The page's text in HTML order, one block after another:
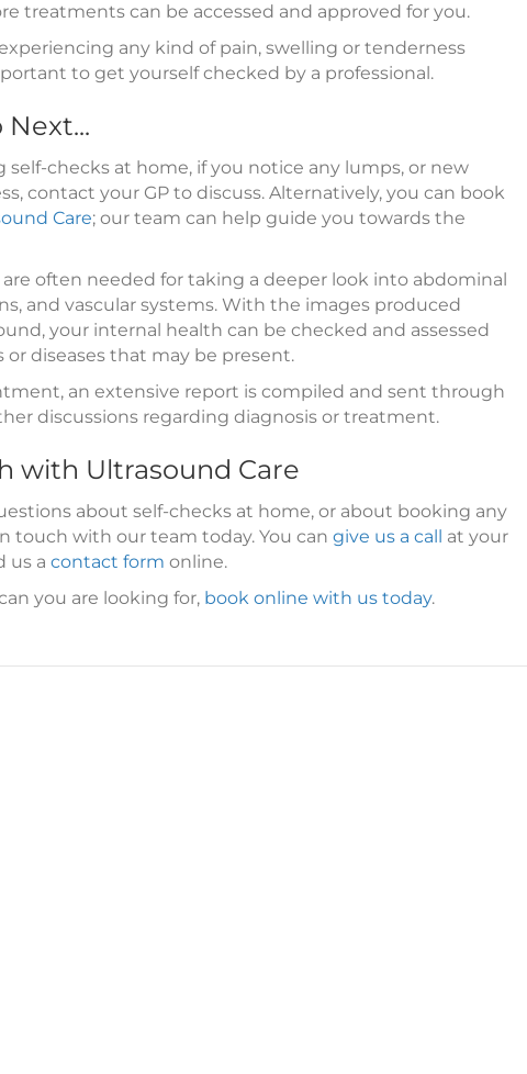
treatments can be accessed and approved for you.
any kind of pain, swelling or tenderness
to get yourself checked by a professional.
checks at home, if you notice any lumps, or new
contact your GP to discuss. Alternatively, you can book
Care; our team can help guide you towards the
are often needed for taking a deeper look into abdominal
and vascular systems. With the images produced
your internal health can be checked and assessed
or diseases that may be present.
an extensive report is compiled and sent through
discussions regarding diagnosis or treatment.
with Ultrasound Care
about self-checks at home, or about booking any
touch with our team today. You can give us a call at your
us a contact form online.
you are looking for, book online with us today.